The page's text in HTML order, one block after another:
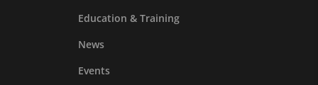
Education & Training
News
Events